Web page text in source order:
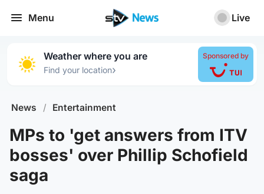
Menu Live
Weather where you are
Find your location›
Sponsored by
News / Entertainment
MPs to 'get answers from ITV
bosses' over Phillip Schofield
saga